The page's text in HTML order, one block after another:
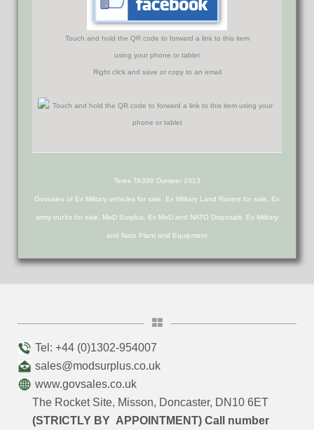
Touch and hold the QR code to forward a link to this item
using your phone or tablet
Right click and save or copy to an email
Terex TA300 Dumper 2013
Govsales of Ex Military vehicles for sale, Ex Military Land Rovers for sale, Ex
army trucks for sale, MoD Surplus, Ex MoD and NATO Disposals, Ex Military
and Nato Plant and Equipment
Tel: +44 (0)1302-954007
sales@modsurplus.co.uk
www.govsales.co.uk
The Rocket Site, Misson, Doncaster, DN10 6ET
(STRICTLY BY APPOINTMENT) Call number